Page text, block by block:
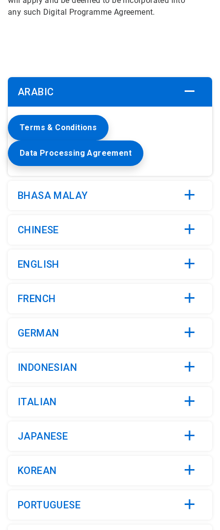
any such Digital Programme Agreement.
ARABIC
Terms & Conditions
Data Processing Agreement
BHASA MALAY
CHINESE
ENGLISH
FRENCH
GERMAN
INDONESIAN
ITALIAN
JAPANESE
KOREAN
PORTUGUESE